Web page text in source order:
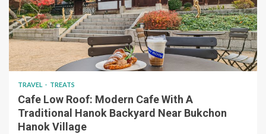
TRAVEL TREATS
Cafe Low Roof: Modern Cafe With A
Traditional Hanok Backyard Near Bukchon
Hanok Village